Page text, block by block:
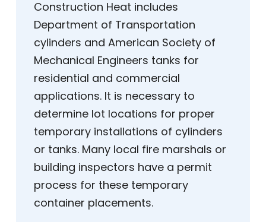
Construction Heat includes
Department of Transportation
cylinders and American Society of
Mechanical Engineers tanks for
residential and commercial
applications. It is necessary to
determine lot locations for proper
temporary installations of cylinders
or tanks. Many local fire marshals or
building inspectors have a permit
process for these temporary
container placements.